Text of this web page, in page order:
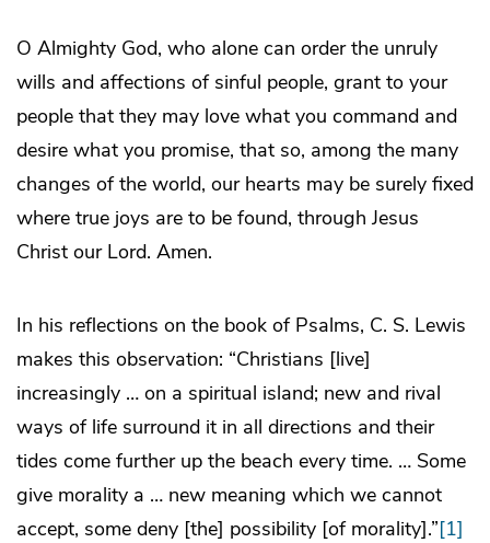
O Almighty God, who alone can order the unruly
wills and affections of sinful people, grant to your
people that they may love what you command and
desire what you promise, that so, among the many
changes of the world, our hearts may be surely fixed
where true joys are to be found, through Jesus
Christ our Lord. Amen.
In his reflections on the book of Psalms, C. S. Lewis
makes this observation: “Christians [live]
increasingly … on a spiritual island; new and rival
ways of life surround it in all directions and their
tides come further up the beach every time. … Some
give morality a … new meaning which we cannot
accept, some deny [the] possibility [of morality].”[1]